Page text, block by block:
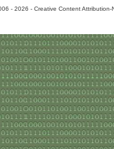
- 2026 - Creative Content